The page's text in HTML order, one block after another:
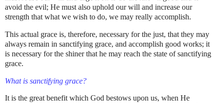
avoid the evil; He must also uphold our will and increase our
strength that what we wish to do, we may really accomplish.
This actual grace is, therefore, necessary for the just, that they may
always remain in sanctifying grace, and accomplish good works; it
is necessary for the shiner that he may reach the state of sanctifying
grace.
What is sanctifying grace?
It is the great benefit which God bestows upon us, when He